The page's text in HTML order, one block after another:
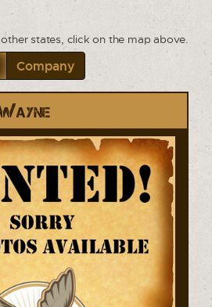
states, click on the map above.
Company